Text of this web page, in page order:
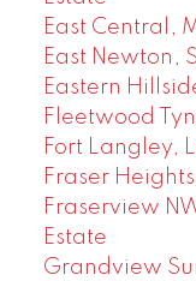
East Central,
East Newton,
Eastern
Fleetwood
Fort Langley,
Fraser
Fraserview
Estate
Grandview